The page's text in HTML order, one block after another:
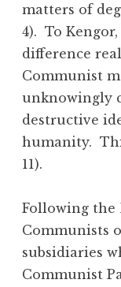
matters of
4). To
difference
Communist
unknowingly
destructive
humanity.
11).
Following the
Communists
subsidiaries
Communist